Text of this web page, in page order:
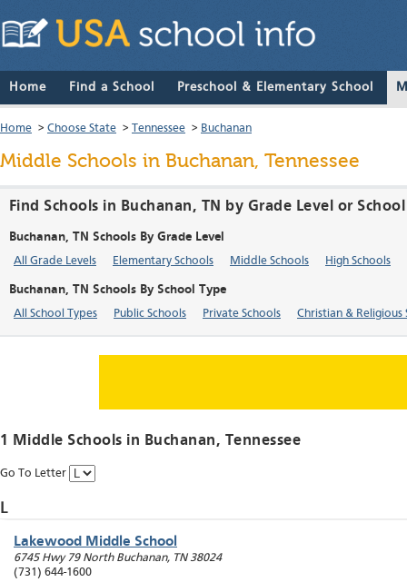
Home Find a School Preschool & Elementary School
Home > Choose State > Tennessee > Buchanan
Middle Schools in Buchanan, Tennessee
Find Schools in Buchanan, TN by Grade Level or
Buchanan, TN Schools By Grade Level
All Grade Levels Elementary Schools Middle Schools High Schools
Buchanan, TN Schools By School Type
All School Types Public Schools Private Schools Christian & Religious
1 Middle Schools in Buchanan, Tennessee
Go To Letter
L
Lakewood Middle School
6745 Hwy 79 North Buchanan, TN 38024
(731) 644-1600